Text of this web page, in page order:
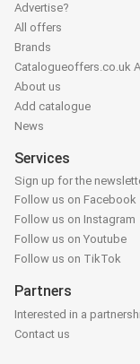
Advertise?
All offers
Brands
Catalogueoffers.co.uk
About us
Add catalogue
News
Services
Sign up for the
Follow us on Facebook
Follow us on Instagram
Follow us on Youtube
Follow us on TikTok
Partners
Interested in a
Contact us